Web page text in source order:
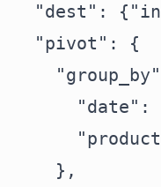
"dest":
  "pivot": {
"date":
    },